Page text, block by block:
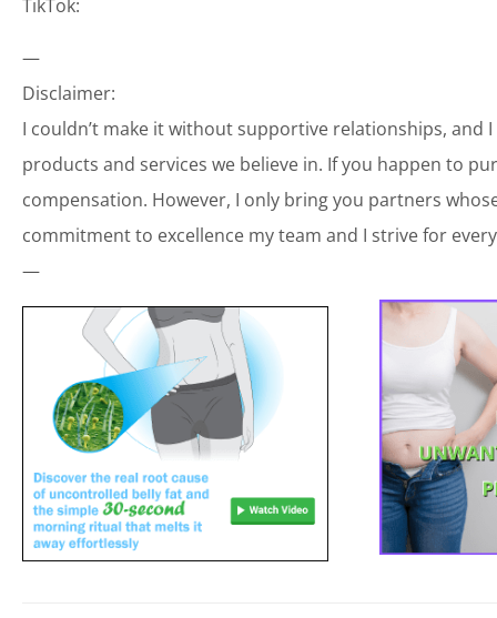
TikTok:
—
Disclaimer:
I couldn’t make it without supportive relationships, and
products and services we believe in. If you happen to
compensation. However, I only bring you partners
commitment to excellence my team and I strive for
—